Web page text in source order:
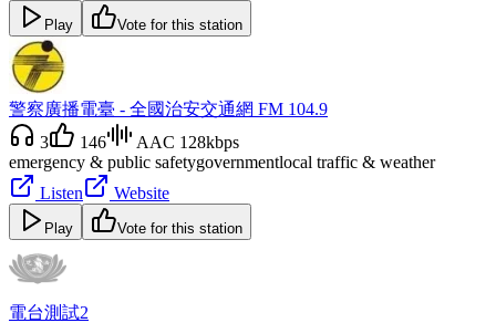
Play Vote for this station
警察廣播電臺 - 全國治安交通網 FM 104.9
3
146
AAC 128kbps
emergency & public safetygovernmentlocal traffic & weather
Listen
Website
Play Vote for this station
電台測試2